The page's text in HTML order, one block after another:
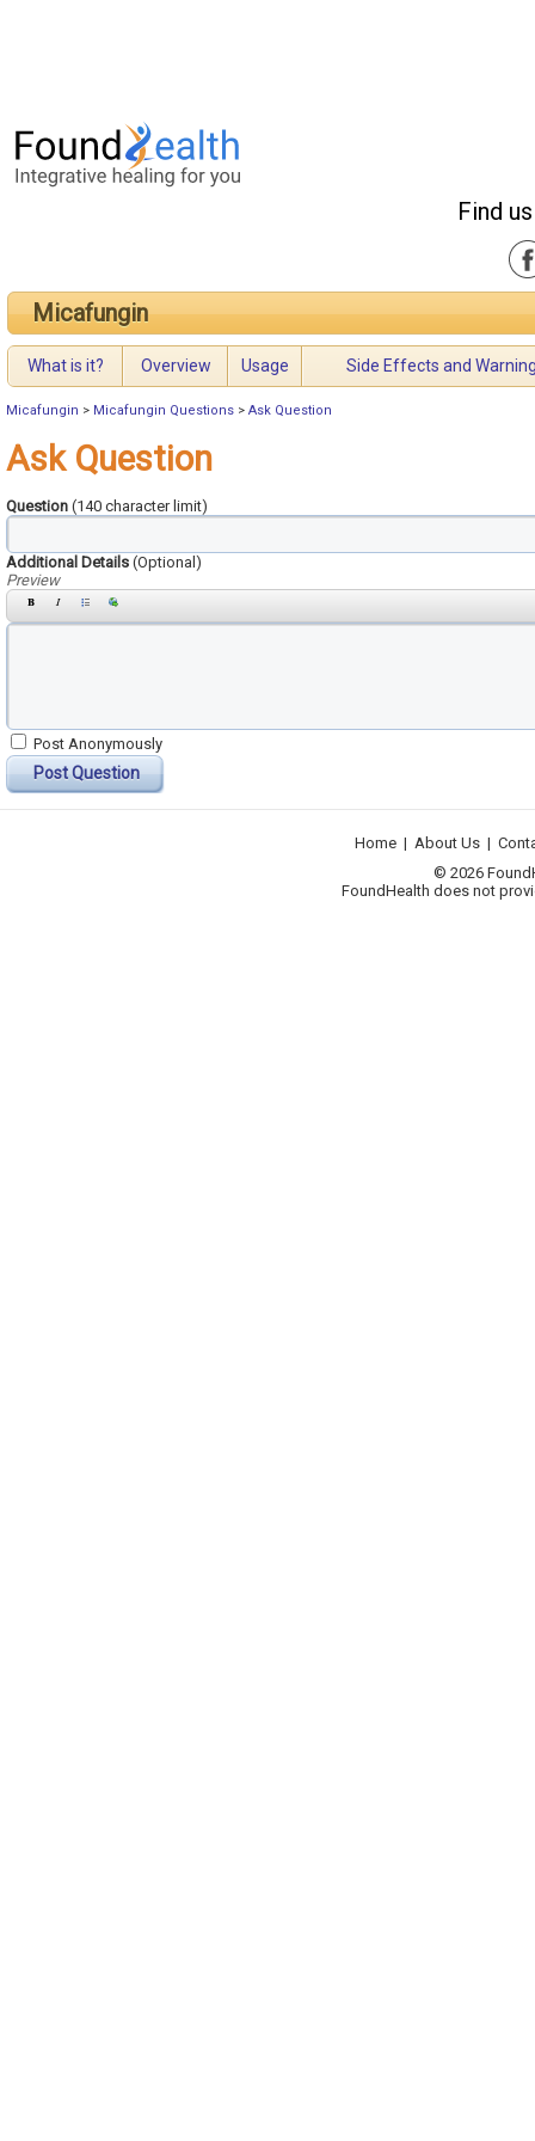
Find
Micafungin
What is it? Overview Usage Side Effects and
Micafungin > Micafungin Questions > Ask Question
Ask Question
Question (140 character limit)
Additional Details (Optional)
Preview
Post Anonymously
Post Question
Home | About Us |
© 2026
FoundHealth does not